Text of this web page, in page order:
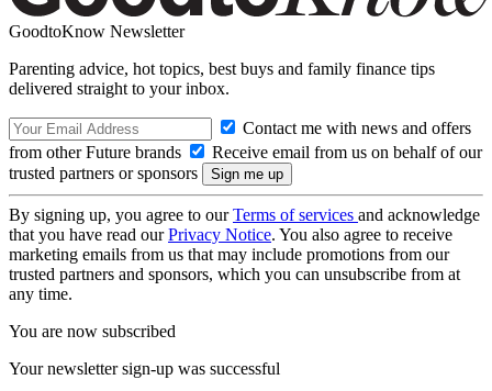
GoodtoKnow Newsletter
Parenting advice, hot topics, best buys and family finance tips
delivered straight to your inbox.
Contact me with news and offers
from other Future brands
Receive email from us on behalf of our
trusted partners or sponsors
By signing up, you agree to ourTerms of services and acknowledge
that you have read ourPrivacy Notice. You also agree to receive
marketing emails from us that may include promotions from our
trusted partners and sponsors, which you can unsubscribe from at
any time.
You are now subscribed
Your newsletter sign-up was successful